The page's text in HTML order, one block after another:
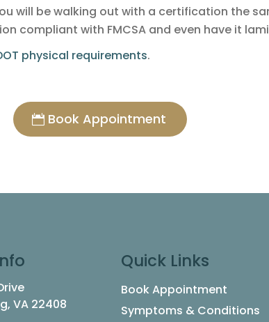
will be walking out with a certification the
compliant with FMCSA and even have it
physical requirements.
Book Appointment
VA 22408
Quick Links
Book Appointment
Symptoms & Conditions